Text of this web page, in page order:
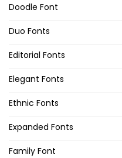
Doodle Font
Duo Fonts
Editorial Fonts
Elegant Fonts
Ethnic Fonts
Expanded Fonts
Family Font